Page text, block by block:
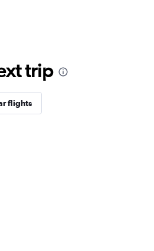
trip
flights